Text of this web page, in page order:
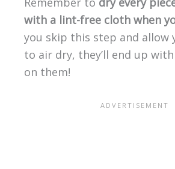
with a lint-free cloth when
you skip this step and allow
to air dry, they’ll end up
on them!